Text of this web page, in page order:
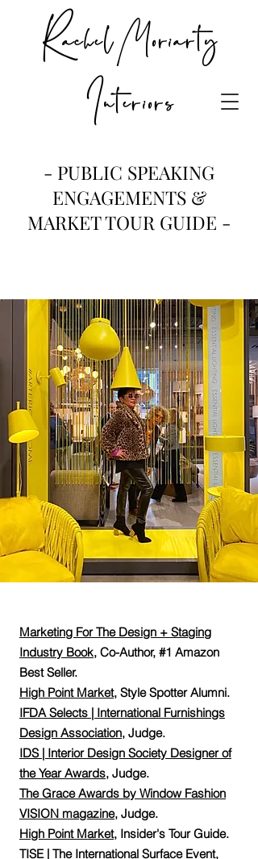
Rachel Moriarty
Interiors
- PUBLIC SPEAKING
ENGAGEMENTS &
MARKET TOUR GUIDE -
Marketing For The Design + Staging
Industry Book, Co-Author, #1 Amazon
Best Seller.
High Point Market, Style Spotter Alumni.
IFDA Selects | International Furnishings
Design Association, Judge.
IDS | Interior Design Society Designer of
the Year Awards, Judge.
The Grace Awards by Window Fashion
VISION magazine, Judge.
High Point Market, Insider's Tour Guide.
TISE | The International Surface Event,